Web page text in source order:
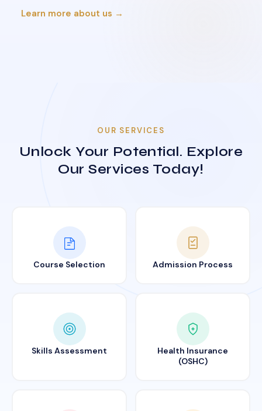
Learn more about us →
OUR SERVICES
Unlock Your Potential. Explore
Our Services Today!
Course Selection Admission Process
Skills Assessment
Health Insurance
(OSHC)